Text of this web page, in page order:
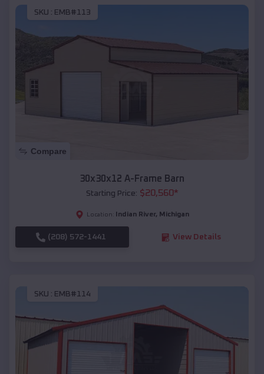
SKU : EMB#113
Compare
30x30x12 A-Frame Barn
Starting Price: $20,560*
Location: Indian River, Michigan
(208) 572-1441 View Details
SKU : EMB#114